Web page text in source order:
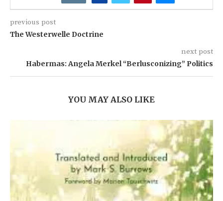
previous post
The Westerwelle Doctrine
next post
Habermas: Angela Merkel “Berlusconizing” Politics
YOU MAY ALSO LIKE